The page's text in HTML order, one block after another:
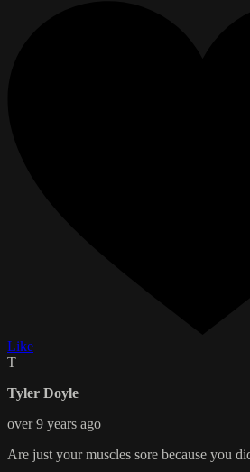
Like
T
Tyler Doyle
over 9 years ago
Are just your muscles sore because you